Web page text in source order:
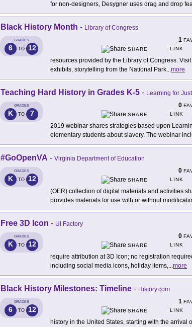
for non-designers, Desygner uses drag and drop
Black History Month - Library of Congress
GRADES
6 TO 12
1
SHARE
LINK
resources provided by the Library of Congress.
exhibits, storytelling from the National Park...more
Teaching Hard History in Grades K-5 - Learning for
GRADES
K TO 7
0
SHARE
LINK
2019 webinar shares strategies based upon
elementary students about slavery. The webinar
#GoOpenVA - Virginia Department of Education
GRADES
K TO 12
0
SHARE
LINK
(OER) collection of digital materials and activities
provides materials for use with or without
Free 3D Icon - UI Factory
GRADES
K TO 12
0
SHARE
LINK
require attribution at 3D Icon; no registration
including social media icons, holiday items,...more
Black History Milestones: Timeline - History.com
GRADES
6 TO 12
1
SHARE
LINK
history in the United States, starting with the